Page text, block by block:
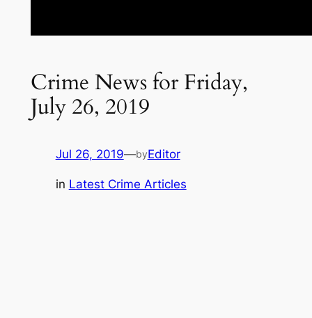
Crime News for Friday,
July 26, 2019
Jul 26, 2019—byEditor
in Latest Crime Articles